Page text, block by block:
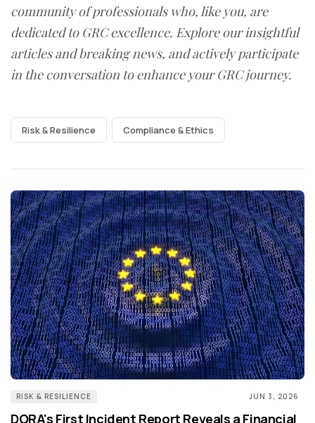
community of professionals who, like you, are
dedicated to GRC excellence. Explore our insightful
articles and breaking news, and actively participate
in the conversation to enhance your GRC journey.
Risk & Resilience Compliance & Ethics
RISK & RESILIENCE JUN 3, 2026
DORA's First Incident Report Reveals a Financial